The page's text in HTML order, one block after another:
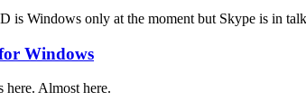
is Windows only at the moment but Skype is in
Windows
Almost here.